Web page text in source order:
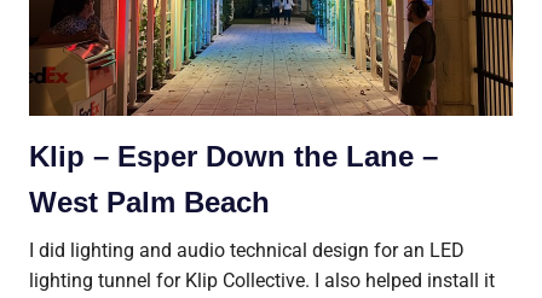
Klip – Esper Down the Lane –
West Palm Beach
I did lighting and audio technical design for an LED
lighting tunnel for Klip Collective. I also helped install it